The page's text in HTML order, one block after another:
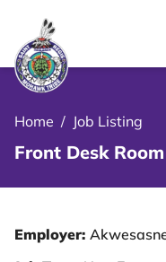
Home / Job Listing
Front Desk
Employer:
Menu Close Icon